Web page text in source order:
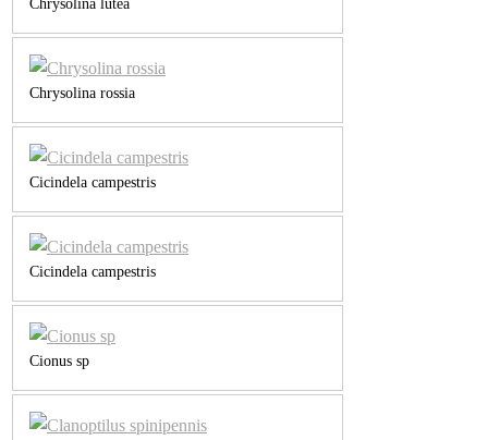
Chrysolina lutea
Chrysolina rossia
Cicindela campestris
Cicindela campestris
Cionus sp